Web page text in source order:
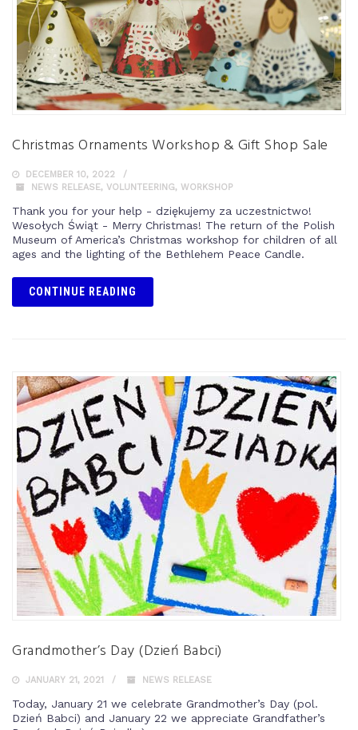
Christmas Ornaments Workshop & Gift Shop Sale
DECEMBER 10, 2022
NEWS RELEASE, VOLUNTEERING, WORKSHOP
Thank you for your help - dziękujemy za uczestnictwo!
Wesołych Świąt - Merry Christmas! The return of the Polish
Museum of America’s Christmas workshop for children of all
ages and the lighting of the Bethlehem Peace Candle.
CONTINUE READING
Grandmother’s Day (Dzień Babci)
JANUARY 21, 2021 NEWS RELEASE
Today, January 21 we celebrate Grandmother’s Day (pol.
Dzień Babci) and January 22 we appreciate Grandfather’s